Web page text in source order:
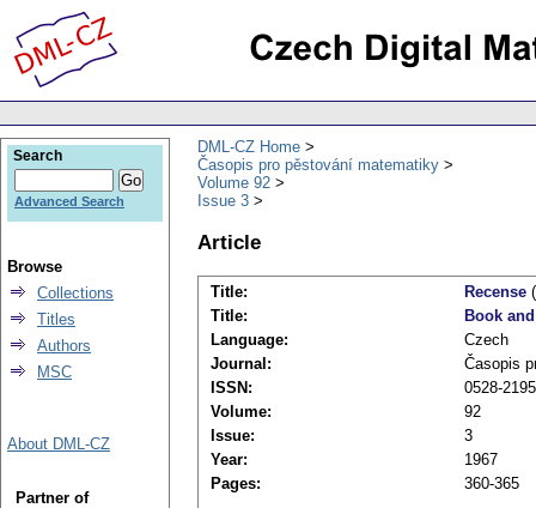
DML-CZ Home
Časopis pro pěstování matematiky
Volume 92
Issue 3
Article
Title: Recense
Title:
Book
Language:
Czech
Journal:
Časopis
ISSN:
0528-2195
Volume:
92
Issue:
3
Year:
1967
Pages:
360-365
Search
Advanced Search
Browse
Collections
Titles
Authors
MSC
About DML-CZ
Partner of